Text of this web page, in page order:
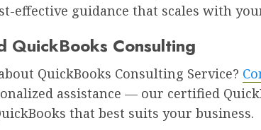
effective guidance that scales with
QuickBooks Consulting
QuickBooks Consulting Service?
assistance — our certified
that best suits your business.